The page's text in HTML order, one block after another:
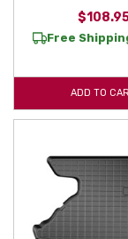
Free
ADD TO